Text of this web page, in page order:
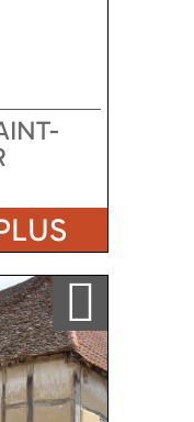
Ajouter a ma sélection